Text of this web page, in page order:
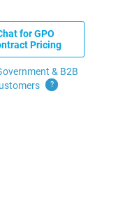
for GPO
Pricing
& B2B
?